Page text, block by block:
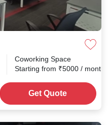
Coworking Space
Starting from ₹5000 / month
Get Quote